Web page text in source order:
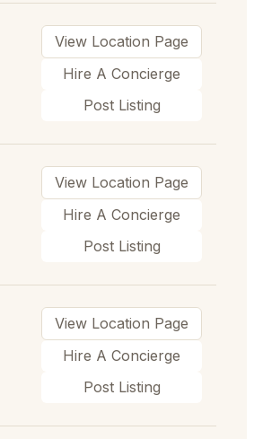
View Location Page
Hire A Concierge
Post Listing
View Location Page
Hire A Concierge
Post Listing
View Location Page
Hire A Concierge
Post Listing